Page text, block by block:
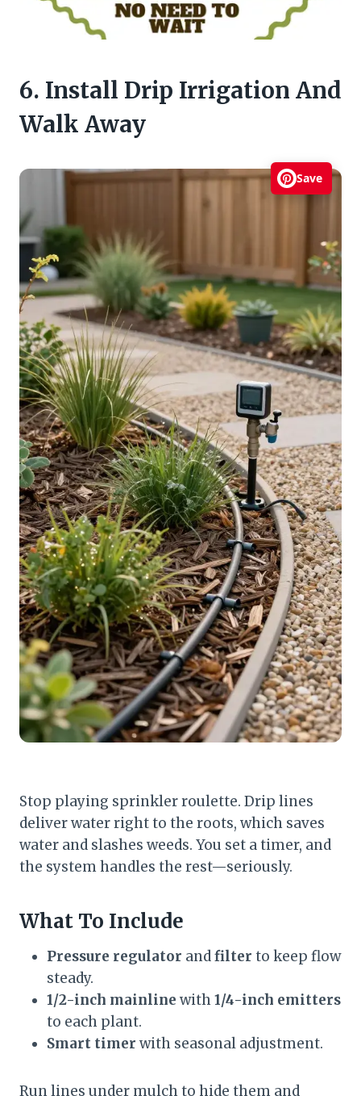
6. Install Drip Irrigation And
Walk Away
Save
Stop playing sprinkler roulette. Drip lines
deliver water right to the roots, which saves
water and slashes weeds. You set a timer, and
the system handles the rest—seriously.
What To Include
Pressure regulator andfilter to keep flow
steady.
1/2-inch mainline with1/4-inch emitters
to each plant.
Smart timer with seasonal adjustment.
Run lines under mulch to hide them and